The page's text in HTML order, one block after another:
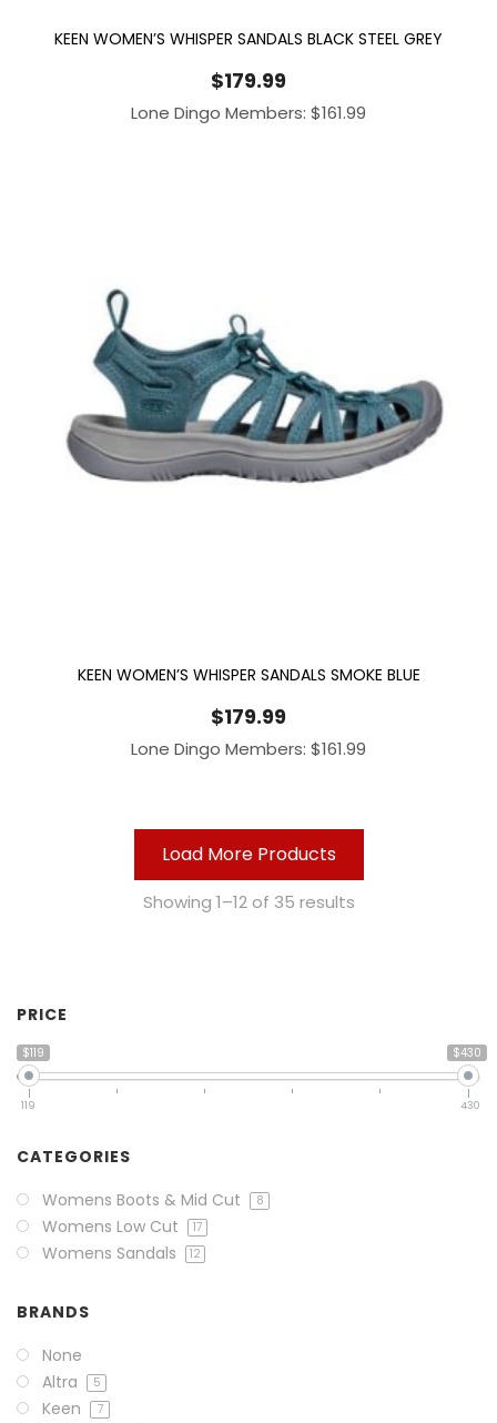
KEEN WOMEN’S WHISPER SANDALS BLACK STEEL GREY
$179.99
Lone Dingo Members: $161.99
KEEN WOMEN’S WHISPER SANDALS SMOKE BLUE
$179.99
Lone Dingo Members: $161.99
Load More Products
Showing 1–12 of 35 results
PRICE
$119 $430
119 430
CATEGORIES
Womens Boots & Mid Cut
8
Womens Low Cut 17
Womens Sandals 12
BRANDS
None
Altra
5
Keen 7